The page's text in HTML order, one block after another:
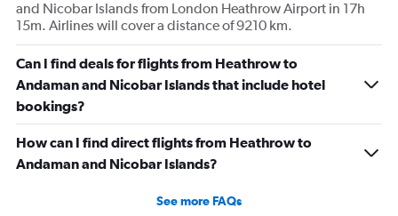
and Nicobar Islands from London Heathrow Airport in 17h
15m. Airlines will cover a distance of 9210 km.
Can I find deals for flights from Heathrow to
Andaman and Nicobar Islands that include hotel
bookings?
How can I find direct flights from Heathrow to
Andaman and Nicobar Islands?
See more FAQs